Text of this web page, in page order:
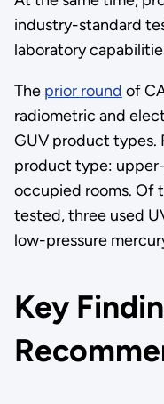
industry-standard
laboratory
The prior round of
radiometric and
GUV product types.
product type:
occupied rooms. Of
tested, three used
low-pressure
Key